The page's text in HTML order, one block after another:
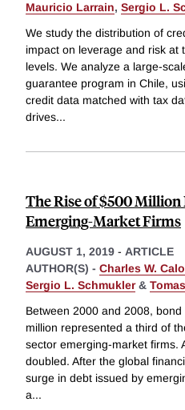
Mauricio Larrain, Sergio L.
We study the distribution of
impact on leverage and risk at
levels. We analyze a large-
guarantee program in Chile,
credit data matched with tax
drives...
The Rise of $500
Emerging-Market Firms
AUGUST 1, 2019 - ARTICLE
AUTHOR(S) - Charles W.
Sergio L. Schmukler&
Between 2000 and 2008,
million represented a third of
sector emerging-market firms.
doubled. After the global
surge in debt issued by
a...